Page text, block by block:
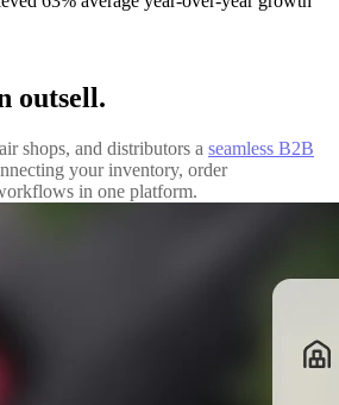
outsell.
shops, and distributors a seamless B2B
your inventory, order
in one platform.